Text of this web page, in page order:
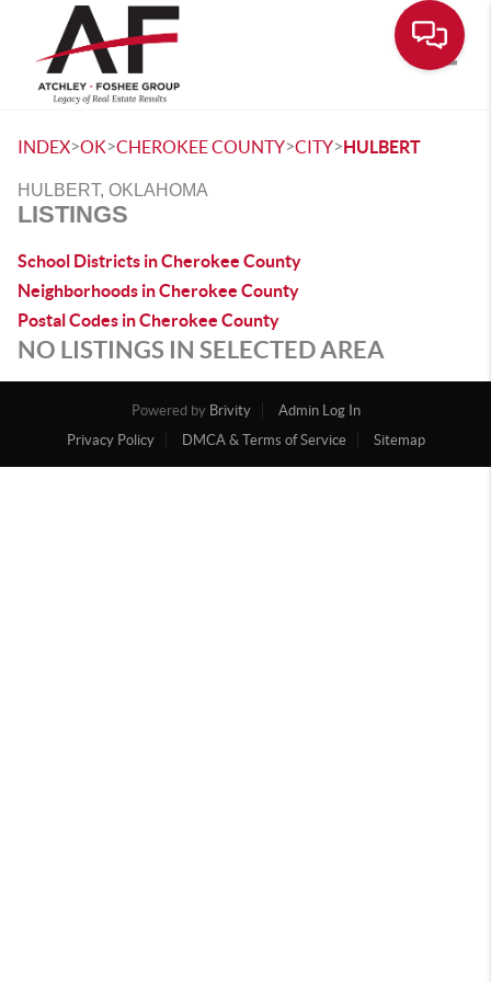
INDEX>OK>CHEROKEE COUNTY>CITY>HULBERT
HULBERT, OKLAHOMA
LISTINGS
School Districts in Cherokee County
Neighborhoods in Cherokee County
Postal Codes in Cherokee County
NO LISTINGS IN SELECTED AREA
Powered by Brivity
Admin Log In
Privacy Policy
DMCA & Terms of Service Sitemap